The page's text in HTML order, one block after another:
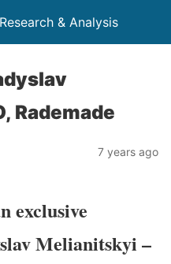
& Analysis
Rademade
7 years ago
exclusive
Melianitskyi –